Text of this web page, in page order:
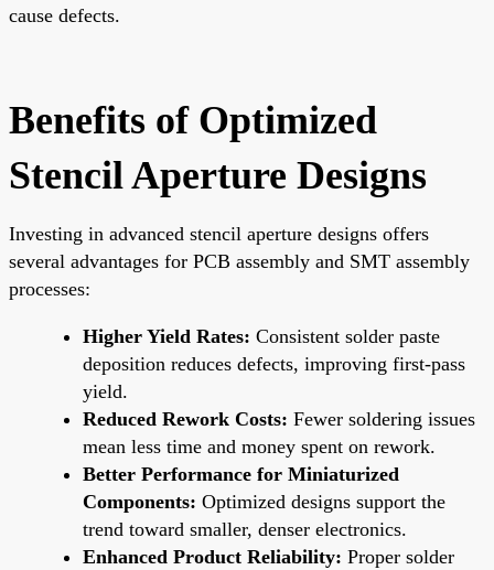
cause defects.
Benefits of Optimized
Stencil Aperture Designs
Investing in advanced stencil aperture designs offers
several advantages for PCB assembly and SMT assembly
processes:
Higher Yield Rates: Consistent solder paste
deposition reduces defects, improving first-pass
yield.
Reduced Rework Costs: Fewer soldering issues
mean less time and money spent on rework.
Better Performance for Miniaturized
Components: Optimized designs support the
trend toward smaller, denser electronics.
Enhanced Product Reliability: Proper solder